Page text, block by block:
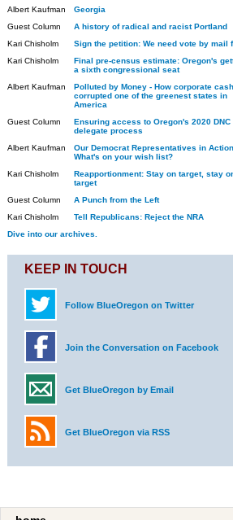
Albert Kaufman
Georgia
Guest Column
A history of radical and racist Portland
Kari Chisholm
Sign the petition: We need vote by mail
Kari Chisholm
Final pre-census estimate: Oregon's
a sixth congressional seat
Albert Kaufman
Polluted by Money - How corporate cash
corrupted one of the greenest states in
America
Guest Column
Ensuring access to Oregon's 2020 DNC
delegate process
Albert Kaufman
Our Democrat Representatives in
What's on your wish list?
Kari Chisholm
Reapportionment: Stay on target, stay
target
Guest Column
A Punch from the Left
Kari Chisholm
Tell Republicans: Reject the NRA
Dive into our archives.
KEEP IN TOUCH
Follow BlueOregon on Twitter
Join the Conversation on Facebook
Get BlueOregon by Email
Get BlueOregon via RSS